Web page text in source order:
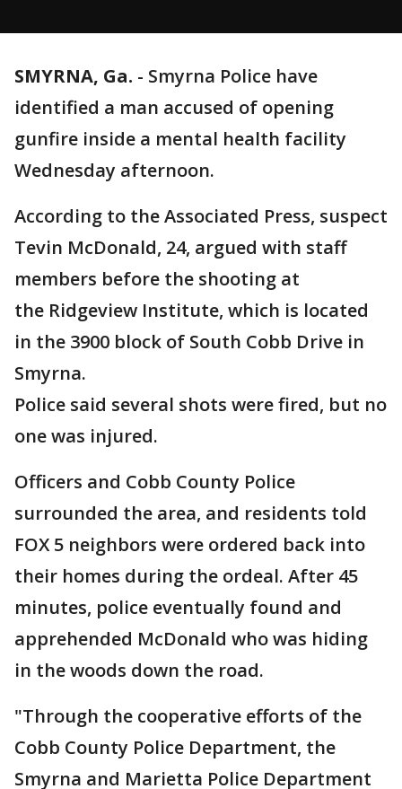
SMYRNA, Ga. - Smyrna Police have
identified a man accused of opening
gunfire inside a mental health facility
Wednesday afternoon.
According to the Associated Press, suspect
Tevin McDonald, 24, argued with staff
members before the shooting at
the Ridgeview Institute, which is located
in the 3900 block of South Cobb Drive in
Smyrna.
Police said several shots were fired, but no
one was injured.
Officers and Cobb County Police
surrounded the area, and residents told
FOX 5 neighbors were ordered back into
their homes during the ordeal. After 45
minutes, police eventually found and
apprehended McDonald who was hiding
in the woods down the road.
"Through the cooperative efforts of the
Cobb County Police Department, the
Smyrna and Marietta Police Department